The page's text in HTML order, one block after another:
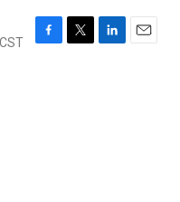
F
T
L
E